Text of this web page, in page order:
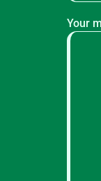
Your